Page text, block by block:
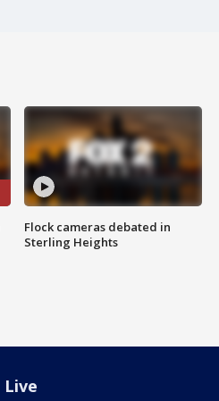
Flock cameras debated in
Sterling Heights
Live